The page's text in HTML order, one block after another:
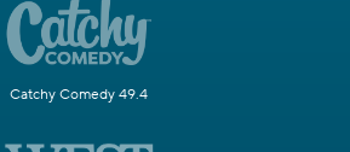
Catchy Comedy 49.4